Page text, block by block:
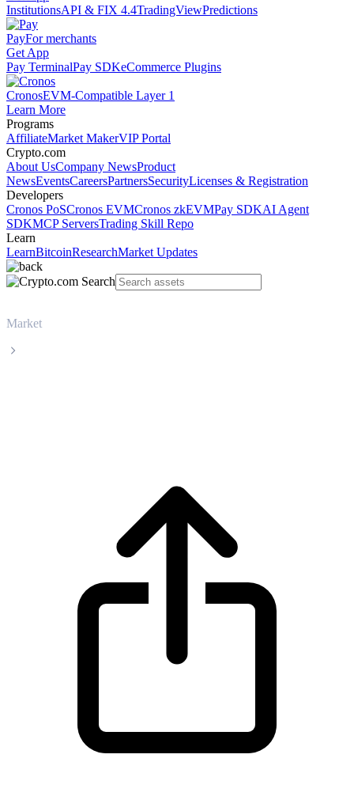
InstitutionsAPI & FIX 4.4TradingViewPredictions
PayFor merchants
Get App
Pay TerminalPay SDKeCommerce Plugins
CronosEVM-Compatible Layer 1
Learn More
Programs
AffiliateMarket MakerVIP Portal
Crypto.com
About UsCompany NewsProduct
NewsEventsCareersPartnersSecurityLicenses & Registration
Developers
Cronos PoSCronos EVMCronos zkEVMPay SDKAI Agent
SDKMCP ServersTrading Skill Repo
Learn
LearnBitcoinResearchMarket Updates
Market